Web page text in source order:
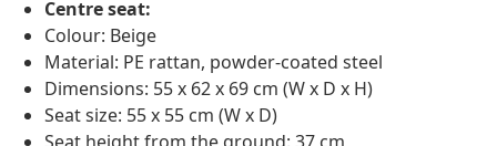
Centre seat:
Colour: Beige
Material: PE rattan, powder-coated steel
Dimensions: 55 x 62 x 69 cm (W x D x H)
Seat size: 55 x 55 cm (W x D)